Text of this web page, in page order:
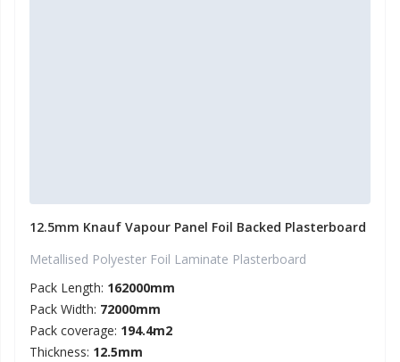
12.5mm Knauf Vapour Panel Foil Backed Plasterboard
Metallised Polyester Foil Laminate Plasterboard
Pack Length: 162000mm
Pack Width: 72000mm
Pack coverage: 194.4m2
Thickness: 12.5mm